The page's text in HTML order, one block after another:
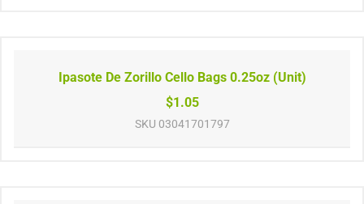
Ipasote De Zorillo Cello Bags 0.25oz (Unit)
$1.05
SKU 03041701797